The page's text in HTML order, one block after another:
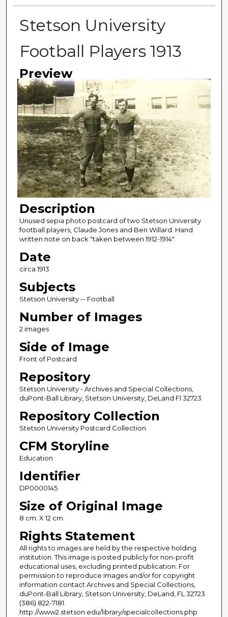
Stetson University
Football Players 1913
Preview
Description
Unused sepia photo postcard of two Stetson University
football players, Claude Jones and Ben Willard. Hand
written note on back "taken between 1912-1914".
Date
circa 1913
Subjects
Stetson University -- Football
Number of Images
2 images
Side of Image
Front of Postcard
Repository
Stetson University - Archives and Special Collections,
duPont-Ball Library, Stetson University, DeLand Fl 32723
Repository Collection
Stetson University Postcard Collection
CFM Storyline
Education
Identifier
DP0000145
Size of Original Image
8 cm. X 12 cm.
Rights Statement
All rights to images are held by the respective holding
institution. This image is posted publicly for non-profit
educational uses, excluding printed publication. For
permission to reproduce images and/or for copyright
information contact Archives and Special Collections,
duPont-Ball Library, Stetson University, DeLand, FL 32723
(386) 822-7181.
http://www2.stetson.edu/library/specialcollections.php